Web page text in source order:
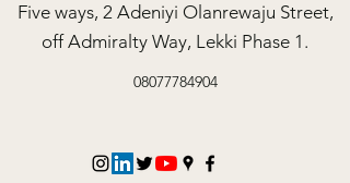
Five ways, 2 Adeniyi Olanrewaju Street,
off Admiralty Way, Lekki Phase 1.
08077784904